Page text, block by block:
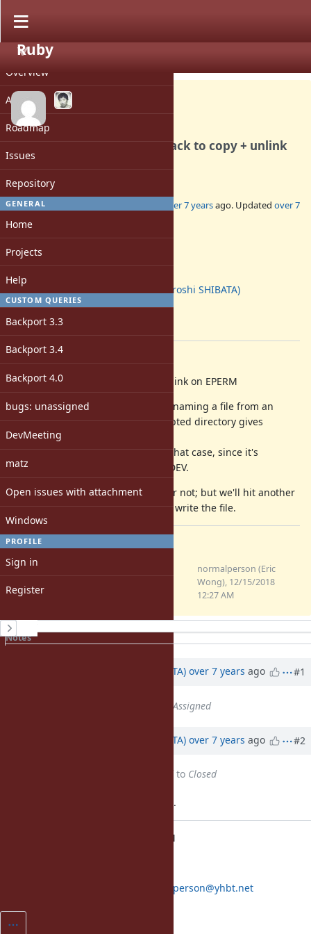
PROJECT
Overview
Activity
Roadmap
Issues
Repository
GENERAL
Home
Projects
Help
CUSTOM QUERIES
Backport 3.3
Backport 3.4
Backport 4.0
bugs: unassigned
DevMeeting
matz
Open issues with attachment
Windows
PROFILE
Sign in
Register
Ruby
Feature #15415
[PATCH] fileutils (mv): fall back to copy + unlink
on EPERM
Added by over 7 yearsago. Updated over 7
Status:
Assignee:
hsbt (Hiroshi SHIBATA)
Target version:
[ruby-core:90536]
Description
fileutils (mv): fall back to copy + unlink on EPERM
With ext4 encrypted directories, renaming a file from an
unencrypted directory to an encrypted directory gives
EPERM.
Fall back to copying and unlink in that case, since it's
similar in spirit to dealing with EXDEV.
I'm not sure if this is a good idea or not; but we'll hit another
EPERM anyways if we can't read or write the file.
Files
0001-fileutils-mv-fall-back-to-
(1019 Bytes)
normalperson (Eric
Wong), 12/15/2018
12:27 AM
History
Notes
hsbt (Hiroshi SHIBATA) over 7 years ago #1
Assigned
hsbt (Hiroshi SHIBATA) over 7 years ago #2
to Closed
Applied in changeset trunk|r67212.
fall back to copy + unlink on EPERM
normalperson@yhbt.net